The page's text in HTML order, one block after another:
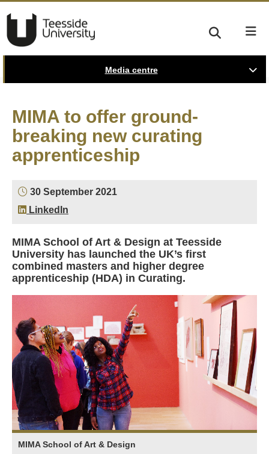
Media centre
MIMA to offer ground-
breaking new curating
apprenticeship
30 September 2021
LinkedIn
MIMA School of Art & Design at Teesside
University has launched the UK’s first
combined masters and higher degree
apprenticeship (HDA) in Curating.
MIMA School of Art & Design